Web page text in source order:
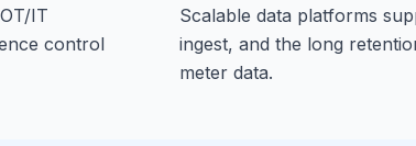
IT
control
Scalable data platforms
ingest, and the long
meter data.